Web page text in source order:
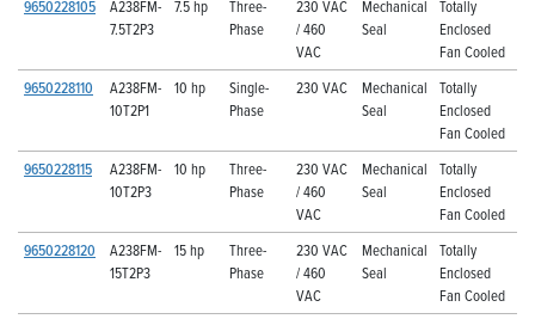
9650228105
A238FM-
7.5T2P3
7.5 hp
Three-
Phase
230 VAC
/ 460
VAC
Mechanical
Seal
Totally
Enclosed
Fan Cooled
9650228110
A238FM-
10T2P1
10 hp
Single-
Phase
230 VAC
Mechanical
Seal
Totally
Enclosed
Fan Cooled
9650228115
A238FM-
10T2P3
10 hp
Three-
Phase
230 VAC
/ 460
VAC
Mechanical
Seal
Totally
Enclosed
Fan Cooled
9650228120
A238FM-
15T2P3
15 hp
Three-
Phase
230 VAC
/ 460
VAC
Mechanical
Seal
Totally
Enclosed
Fan Cooled